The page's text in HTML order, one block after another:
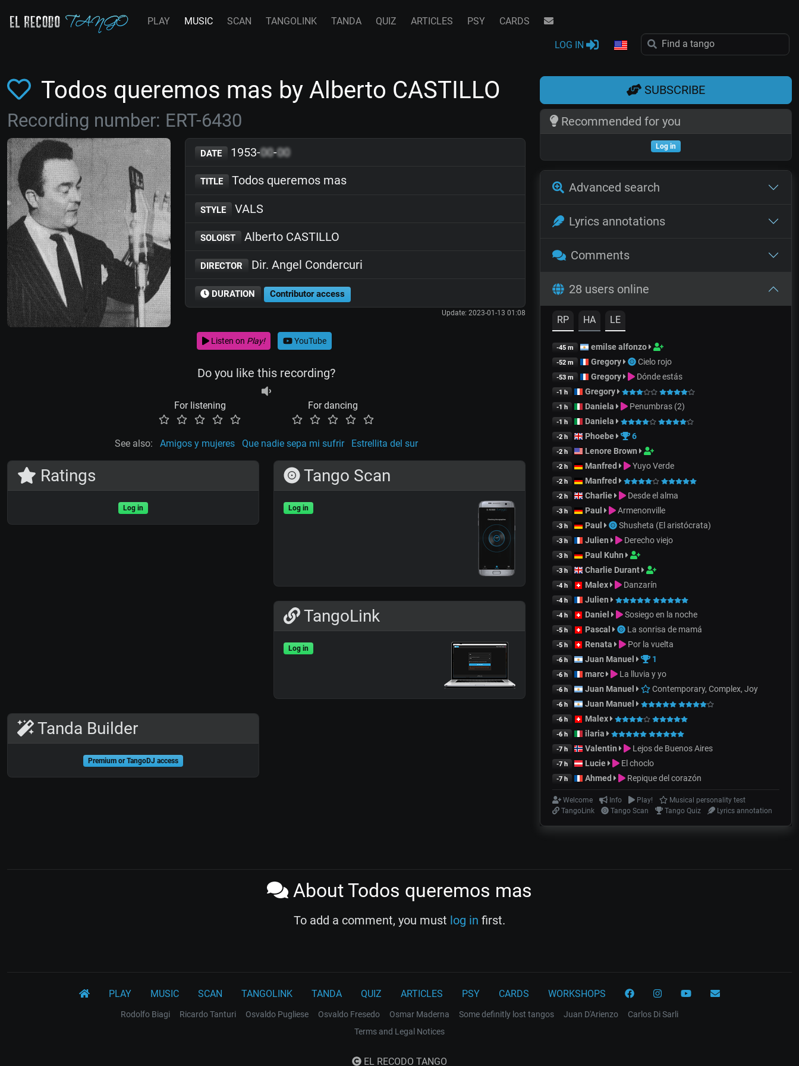
PLAY MUSIC SCAN TANGOLINK TANDA QUIZ ARTICLES PSY CARDS
LOG IN
Todos queremos mas by Alberto CASTILLO
Recording number: ERT-6430
DATE 1953-00-00
TITLE Todos queremos mas
STYLE VALS
SOLOIST Alberto CASTILLO
DIRECTOR Dir. Angel Condercuri
DURATION Contributor access
Update: 2023-01-13 01:08
Listen on Play! YouTube
Do you like this recording?
For listening For dancing
See also: Amigos y mujeres Que nadie sepa mi sufrir Estrellita del sur
Ratings
Log in
Tango Scan
Log in
TangoLink
Log in
Tanda Builder
Premium or TangoDJ access
SUBSCRIBE
Recommended for you
Log in
Advanced search
Lyrics annotations
Comments
28 users online
RP HA LE
-45 m emilse alfonzo
-52 m Gregory Cielo rojo
-53 m Gregory Dónde estás
-1 h Gregory
-1 h Daniela Penumbras (2)
-1 h Daniela
-2 h Phoebe 6
-2 h Lenore Brown
-2 h Manfred Yuyo Verde
-2 h Manfred
-2 h Charlie Desde el alma
-3 h Paul Armenonville
-3 h Paul Shusheta (El aristócrata)
-3 h Julien Derecho viejo
-3 h Paul Kuhn
-3 h Charlie Durant
-4 h Malex Danzarín
-4 h Julien
-4 h Daniel Sosiego en la noche
-5 h Pascal La sonrisa de mamá
-5 h Renata Por la vuelta
-6 h Juan Manuel 1
-6 h marc La lluvia y yo
-6 h Juan Manuel Contemporary, Complex, Joy
-6 h Juan Manuel
-6 h Malex
-6 h ilaria
-7 h Valentin Lejos de Buenos Aires
-7 h Lucie El choclo
-7 h Ahmed Repique del corazón
Welcome Info Play!
Musical personality test
TangoLink
Tango Scan Tango Quiz Lyrics annotation
About Todos queremos mas
To add a comment, you must log in first.
PLAY MUSIC SCAN TANGOLINK TANDA QUIZ ARTICLES PSY CARDS WORKSHOPS
Rodolfo Biagi Ricardo Tanturi Osvaldo Pugliese Osvaldo Fresedo Osmar Maderna Some definitly lost tangos Juan D'Arienzo
Carlos Di Sarli
Terms and Legal Notices
EL RECODO TANGO